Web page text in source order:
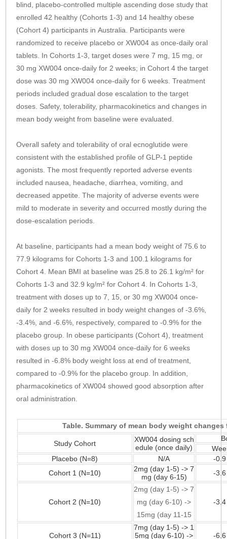
blind, placebo-controlled multiple ascending dose study that
enrolled 42 healthy (Cohorts 1-3) and 14 healthy obese
(Cohort 4) participants in Australia. Participants were
randomized to receive placebo or XW004 as once-daily oral
tablets. In Cohorts 1-3, target doses were 7 mg, 15 mg, or
30 mg XW004 once-daily for 2 weeks; in Cohort 4 the target
dose was 30 mg XW004 once-daily for 6 weeks. Treatment
periods included gradual dose escalation to the target
doses. Safety, tolerability, pharmacokinetics and changes in
mean body weight from baseline were evaluated.
Overall safety and tolerability of oral ecnoglutide were
consistent with the established profile of GLP-1 peptide
agonists. The most frequently reported adverse events
included nausea, headache, diarrhea, vomiting, and
decreased appetite. The majority of adverse events were
mild to moderate in severity and occurred mostly during the
dose-escalation periods.
At baseline, participants had a mean body weight of 75.6 to
77.9 kilograms for Cohorts 1-3 and 100.1 kilograms for
Cohort 4. Mean BMI at baseline was 25.8 to 26.1 kg/m² for
Cohorts 1-3 and 32.9 kg/m² for Cohort 4. In Cohorts 1-3,
treatment with doses up to 7, 15, or 30 mg XW004 once-
daily for 2 weeks resulted in body weight changes of -3.6%,
-3.4%, and -6.6%, respectively, compared to -0.9% for the
placebo group. In obese participants (Cohort 4), treatment
with doses up to 30 mg XW004 once-daily for 6 weeks
resulted in -6.8% body weight loss at end of treatment,
compared to -0.9% for the placebo group. In addition,
pharmacokinetics of XW004 showed good absorption after
oral administration.
Table. Summary of mean body weight
Study Cohort
XW004 dosing sch
edule (once daily)
Placebo (N=8)
N/A
-
Cohort 1 (N=10)
2mg (day 1-5) -> 7
mg (day 6-15)
-
Cohort 2 (N=10)
2mg (day 1-5) -> 7
mg (day 6-10) ->
15mg (day 11-15
-
Cohort 3 (N=11)
7mg (day 1-5) -> 1
5mg (day 6-10) ->
-